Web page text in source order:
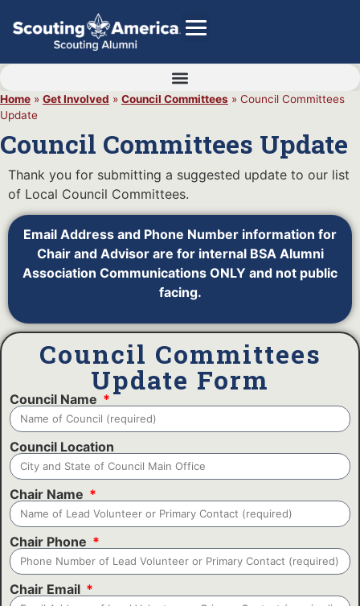
GIVE
SHOP
Home » Get Involved » Council Committees » Council Committees
Update
Council Committees Update
Thank you for submitting a suggested update to our list
of Local Council Committees.
Email Address and Phone Number information for
Chair and Advisor are for internal BSA Alumni
Association Communications ONLY and not public
facing.
Council Committees
Update Form
Council Name
Council Location
Chair Name
Chair Phone
Chair Email